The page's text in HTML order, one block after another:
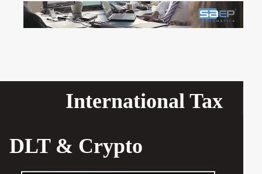
International Tax
DLT & Crypto